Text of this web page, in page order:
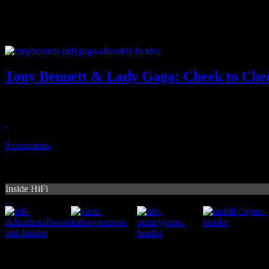
Tony Bennett & Lady Gaga: Cheek to
0 comments
Inside HiFi